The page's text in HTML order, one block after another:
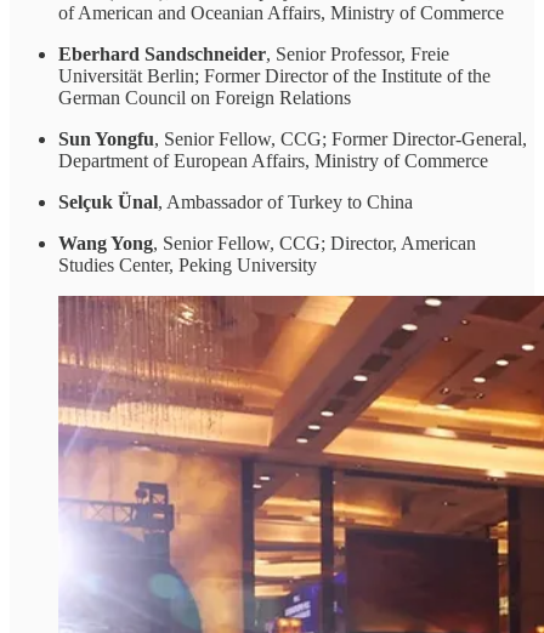
of American and Oceanian Affairs, Ministry of Commerce
Eberhard Sandschneider, Senior Professor, Freie
Universität Berlin; Former Director of the Institute of the
German Council on Foreign Relations
Sun Yongfu, Senior Fellow, CCG; Former Director-General,
Department of European Affairs, Ministry of Commerce
Selçuk Ünal, Ambassador of Turkey to China
Wang Yong, Senior Fellow, CCG; Director, American
Studies Center, Peking University